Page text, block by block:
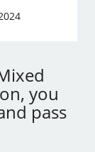
you
pass